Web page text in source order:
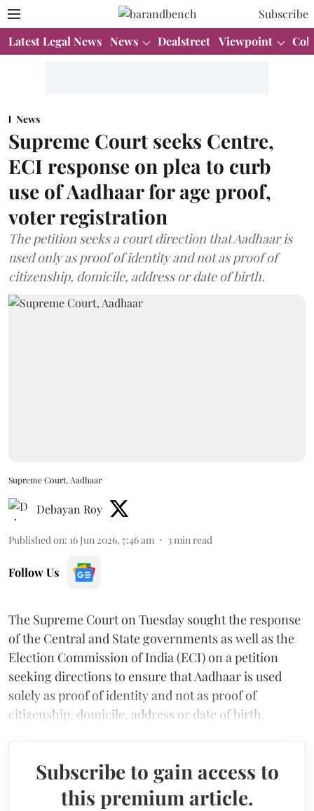
Subscribe
Latest Legal News News Dealstreet Viewpoint
News
Supreme Court seeks Centre,
ECI response on plea to curb
use of Aadhaar for age proof,
voter registration
The petition seeks a court direction that Aadhaar is
used only as proof of identity and not as proof of
citizenship, domicile, address or date of birth.
Supreme Court, Aadhaar
Debayan Roy
Published on: 16 Jun 2026, 7:46 am 3 min read
Follow Us
The Supreme Court on Tuesday sought the response
of the Central and State governments as well as the
Election Commission of India (ECI) on a petition
seeking directions to ensure that Aadhaar is used
solely as proof of identity and not as proof of
citizenship, domicile, address or date of birth.
Subscribe to gain access to
this premium article.